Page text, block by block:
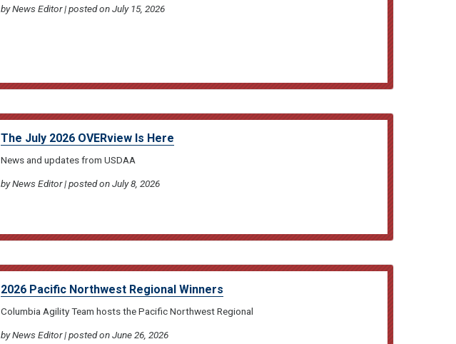
by News Editor | posted on July 15, 2026
The July 2026 OVERview Is Here
News and updates from USDAA
by News Editor | posted on July 8, 2026
2026 Pacific Northwest Regional Winners
Columbia Agility Team hosts the Pacific Northwest Regional
by News Editor | posted on June 26, 2026